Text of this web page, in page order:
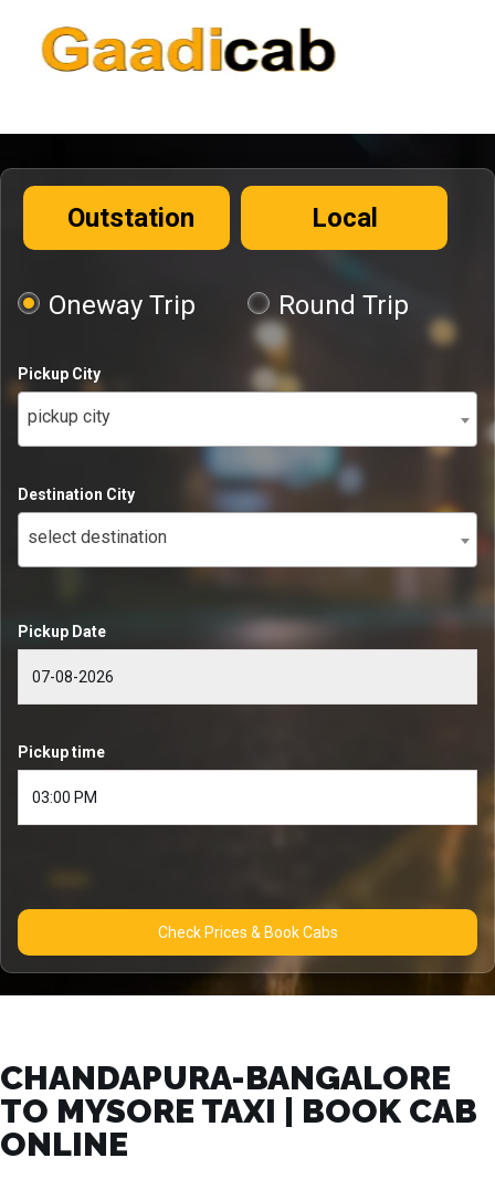
Outstation Local
Oneway Trip Round Trip
Pickup City
pickup city
Destination City
select destination
Pickup Date
Pickup time
Check Prices & Book Cabs
CHANDAPURA-BANGALORE
TO MYSORE TAXI | BOOK CAB
ONLINE